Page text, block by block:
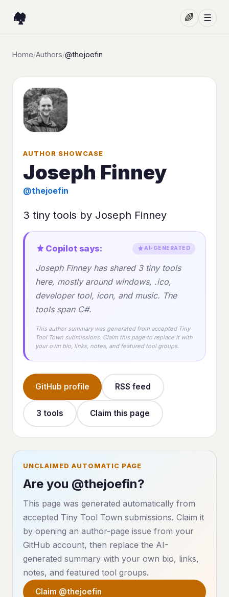
🏘️ 🌈 ☰
Home/Authors/@thejoefin
AUTHOR SHOWCASE
Joseph Finney
@thejoefin
3 tiny tools by Joseph Finney
Copilot says: AI-GENERATED
Joseph Finney has shared 3 tiny tools
here, mostly around windows, .ico,
developer tool, icon, and music. The
tools span C#.
This author summary was generated from accepted Tiny
Tool Town submissions. Claim this page to replace it with
your own bio, links, notes, and featured tool groups.
GitHub profile RSS feed
3 tools Claim this page
UNCLAIMED AUTOMATIC PAGE
Are you @thejoefin?
This page was generated automatically from
accepted Tiny Tool Town submissions. Claim it
by opening an author-page issue from your
GitHub account, then replace the AI-
generated summary with your own bio, links,
notes, and featured tool groups.
Claim @thejoefin